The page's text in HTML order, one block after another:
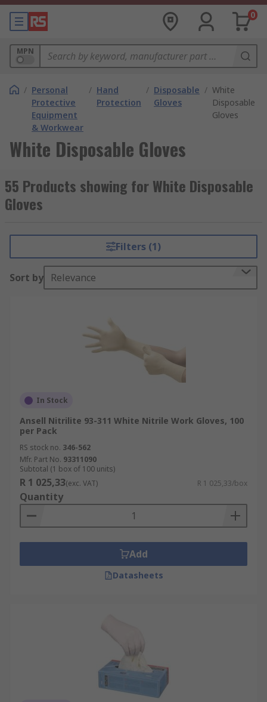
0
MPN
/ Personal
Protective
Equipment
& Workwear
/ Hand
Protection
/ Disposable
Gloves
/ White
Disposable
Gloves
White Disposable Gloves
55 Products showing for White Disposable
Gloves
Filters (1)
Sort by Relevance
In Stock
Ansell Nitrilite 93-311 White Nitrile Work Gloves, 100
per Pack
RS stock no. 346-562
Mfr. Part No. 93311090
Subtotal (1 box of 100 units)
R 1 025,33(exc. VAT) R 1 025,33/box
Quantity
Add
Datasheets